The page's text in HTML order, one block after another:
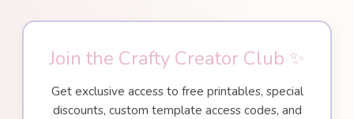
Join the Crafty Creator Club ✨
Get exclusive access to free printables, special
discounts, custom template access codes, and